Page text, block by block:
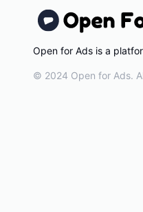
Open for Ads is a
© 2024 Open for Ads.